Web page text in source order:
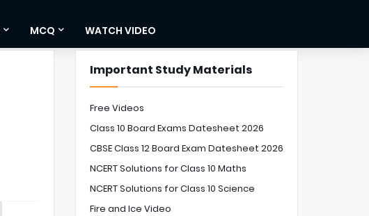
MCQ WATCH VIDEO
Important Study Materials
Free Videos
Class 10 Board Exams Datesheet 2026
CBSE Class 12 Board Exam Datesheet 2026
NCERT Solutions for Class 10 Maths
NCERT Solutions for Class 10 Science
Fire and Ice Video